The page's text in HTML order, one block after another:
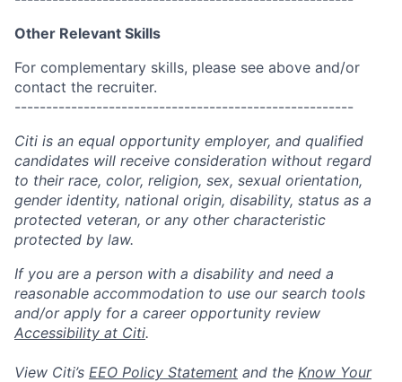
Other Relevant Skills
For complementary skills, please see above and/or
contact the recruiter.
------------------------------------------------------
Citi is an equal opportunity employer, and qualified
candidates will receive consideration without regard
to their race, color, religion, sex, sexual orientation,
gender identity, national origin, disability, status as a
protected veteran, or any other characteristic
protected by law.
If you are a person with a disability and need a
reasonable accommodation to use our search tools
and/or apply for a career opportunity review
Accessibility at Citi.
View Citi’s EEO Policy Statement and the Know Your